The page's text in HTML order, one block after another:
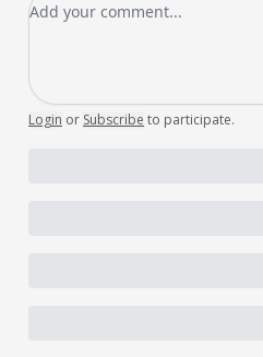
Login or Subscribe to participate.